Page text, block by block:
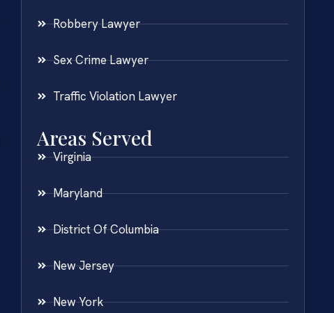
Robbery Lawyer
Sex Crime Lawyer
Traffic Violation Lawyer
Areas Served
Virginia
Maryland
District Of Columbia
New Jersey
New York